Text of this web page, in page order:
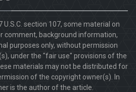
U.S.C. section 107, some material on
comment, background information,
purposes only, without permission
under the "fair use" provisions of the
materials may not be distributed for
of the copyright owner(s). In
is the author of the article.